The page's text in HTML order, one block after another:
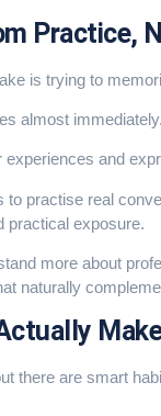
Practice,
is trying to
almost immediately.
and
practise real
practical exposure.
more about
naturally
there are smart